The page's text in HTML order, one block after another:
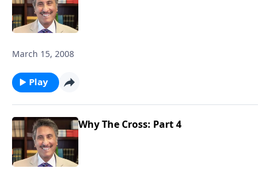
March 15, 2008
Play
Why The Cross: Part 4